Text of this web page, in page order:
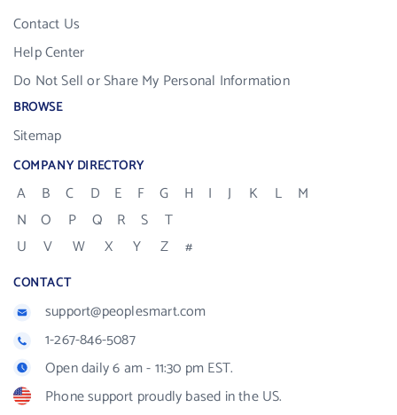
Contact Us
Help Center
Do Not Sell or Share My Personal Information
BROWSE
Sitemap
COMPANY DIRECTORY
A B C D E F G H I J K L
M
N
O P Q R S
T
U
V W X Y Z #
CONTACT
support@peoplesmart.com
1-267-846-5087
Open daily 6 am - 11:30 pm EST.
Phone support proudly based in the US.